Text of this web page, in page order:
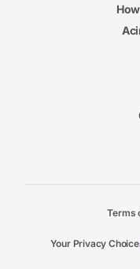
Terms
Your Privacy